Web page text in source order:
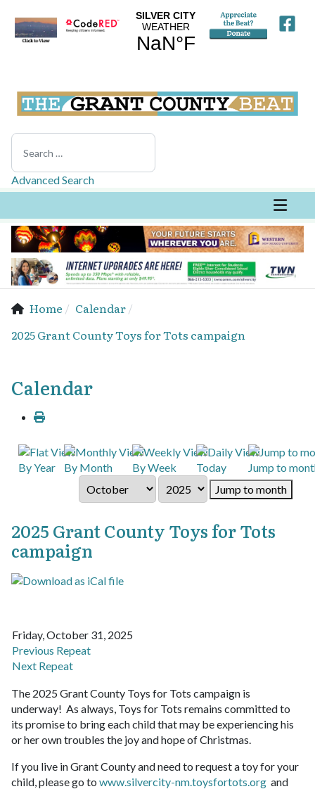
Search
Advanced Search
Home
Calendar
2025 Grant County Toys for Tots campaign
Calendar
By Year By Month By Week Today
Jump to
Jump to month
2025 Grant County Toys for Tots
campaign
Friday, October 31, 2025
Previous Repeat
Next Repeat
The 2025 Grant County Toys for Tots campaign is
underway! As always, Toys for Tots remains committed to
its promise to bring each child that may be experiencing his
or her own troubles the joy and hope of Christmas.
If you live in Grant County and need to request a toy for your
child, please go to www.silvercity-nm.toysfortots.org and